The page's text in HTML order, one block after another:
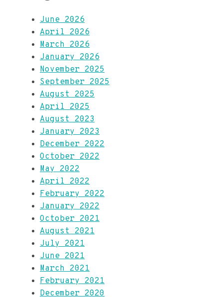
June 2026
April 2026
March 2026
January 2026
November 2025
September 2025
August 2025
April 2025
August 2023
January 2023
December 2022
October 2022
May 2022
April 2022
February 2022
January 2022
October 2021
August 2021
July 2021
June 2021
March 2021
February 2021
December 2020